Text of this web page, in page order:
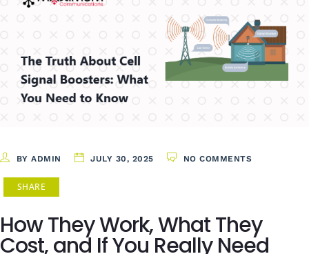
BY ADMIN JULY 30, 2025 NO COMMENTS
SHARE
How They Work, What They
Cost, and If You Really Need